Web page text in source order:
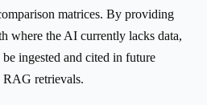
matrices. By providing
where the AI currently lacks data,
ingested and cited in future
RAG retrievals.